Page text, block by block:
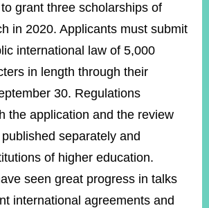
grant three scholarships of
in 2020. Applicants must submit
international law of 5,000
in length through their
30. Regulations
the application and the review
separately and
of higher education.
seen great progress in talks
international agreements and